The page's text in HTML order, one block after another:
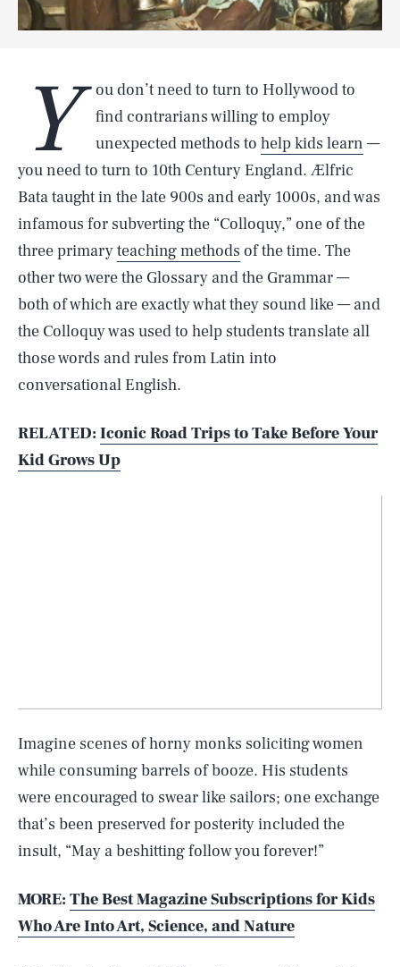
Y
ou don’t need to turn to Hollywood to
find contrarians willing to employ
unexpected methods to help kids learn —
you need to turn to 10th Century England. Ælfric
Bata taught in the late 900s and early 1000s, and was
infamous for subverting the “Colloquy,” one of the
three primaryteaching methods of the time. The
other two were the Glossary and the Grammar —
both of which are exactly what they sound like — and
the Colloquy was used to help students translate all
those words and rules from Latin into
conversational English.
RELATED: Iconic Road Trips to Take Before Your
Kid Grows Up
Imagine scenes of horny monks soliciting women
while consuming barrels of booze. His students
were encouraged to swear like sailors; one exchange
that’s been preserved for posterity included the
insult, “May a beshitting follow you forever!”
MORE: The Best Magazine Subscriptions for Kids
Who Are Into Art, Science, and Nature